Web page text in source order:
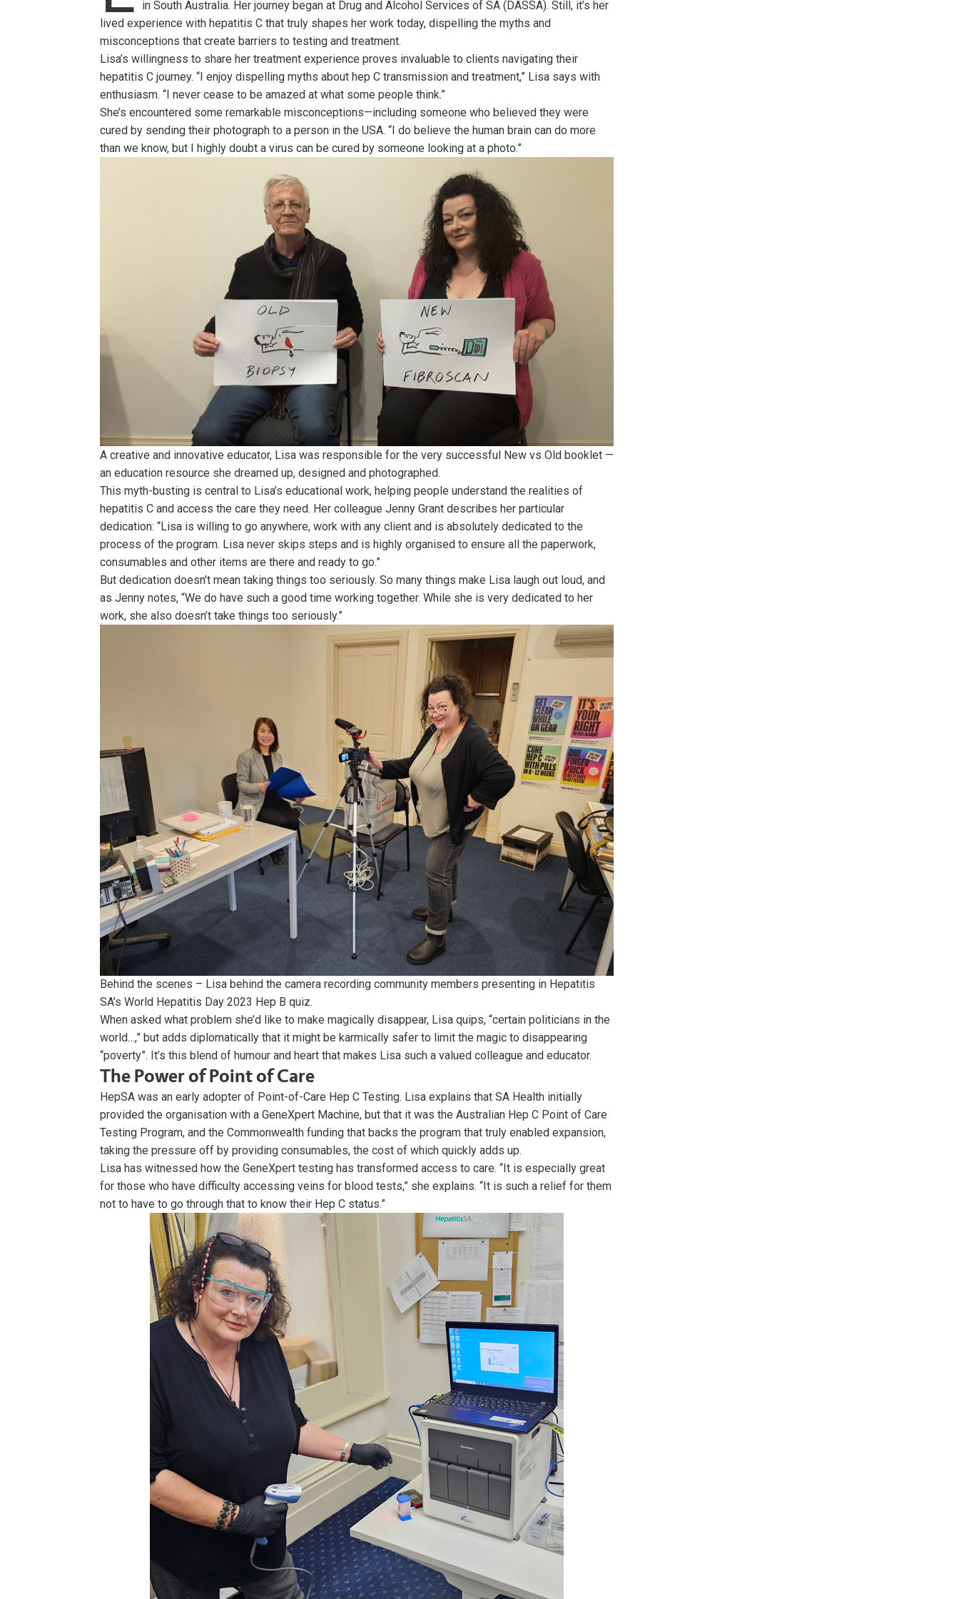
in South Australia. Her journey began at Drug and Alcohol Services of SA (DASSA). Still, it’s her
lived experience with hepatitis C that truly shapes her work today, dispelling the myths and
misconceptions that create barriers to testing and treatment.
Lisa’s willingness to share her treatment experience proves invaluable to clients navigating their
hepatitis C journey. “I enjoy dispelling myths about hep C transmission and treatment,” Lisa says with
enthusiasm. “I never cease to be amazed at what some people think.”
She’s encountered some remarkable misconceptions—including someone who believed they were
cured by sending their photograph to a person in the USA. “I do believe the human brain can do more
than we know, but I highly doubt a virus can be cured by someone looking at a photo.”
A creative and innovative educator, Lisa was responsible for the very successful New vs Old booklet —
an education resource she dreamed up, designed and photographed.
This myth-busting is central to Lisa’s educational work, helping people understand the realities of
hepatitis C and access the care they need. Her colleague Jenny Grant describes her particular
dedication: “Lisa is willing to go anywhere, work with any client and is absolutely dedicated to the
process of the program. Lisa never skips steps and is highly organised to ensure all the paperwork,
consumables and other items are there and ready to go.”
But dedication doesn’t mean taking things too seriously. So many things make Lisa laugh out loud, and
as Jenny notes, “We do have such a good time working together. While she is very dedicated to her
work, she also doesn’t take things too seriously.”
Behind the scenes – Lisa behind the camera recording community members presenting in Hepatitis
SA’s World Hepatitis Day 2023 Hep B quiz.
When asked what problem she’d like to make magically disappear, Lisa quips, “certain politicians in the
world…,” but adds diplomatically that it might be karmically safer to limit the magic to disappearing
“poverty”. It’s this blend of humour and heart that makes Lisa such a valued colleague and educator.
The Power of Point of Care
HepSA was an early adopter of Point-of-Care Hep C Testing. Lisa explains that SA Health initially
provided the organisation with a GeneXpert Machine, but that it was the Australian Hep C Point of Care
Testing Program, and the Commonwealth funding that backs the program that truly enabled expansion,
taking the pressure off by providing consumables, the cost of which quickly adds up.
Lisa has witnessed how the GeneXpert testing has transformed access to care. “It is especially great
for those who have difficulty accessing veins for blood tests,” she explains. “It is such a relief for them
not to have to go through that to know their Hep C status.”